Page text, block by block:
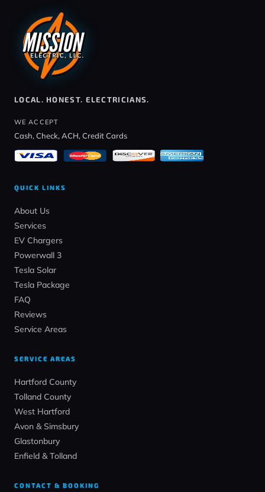
LOCAL. HONEST. ELECTRICIANS.
WE ACCEPT
Cash, Check, ACH, Credit Cards
QUICK LINKS
About Us
Services
EV Chargers
Powerwall 3
Tesla Solar
Tesla Package
FAQ
Reviews
Service Areas
SERVICE AREAS
Hartford County
Tolland County
West Hartford
Avon & Simsbury
Glastonbury
Enfield & Tolland
CONTACT & BOOKING